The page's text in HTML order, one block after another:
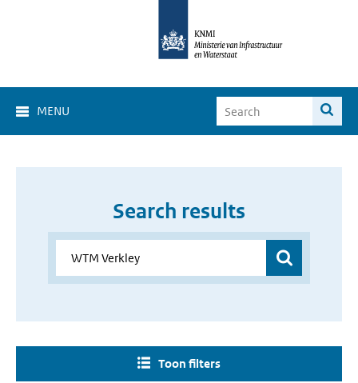
MENU
Search results
Toon filters